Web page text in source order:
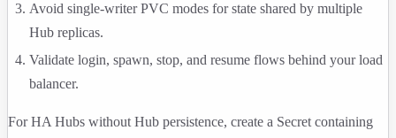
Avoid single-writer PVC modes for state shared by multiple
Hub replicas.
Validate login, spawn, stop, and resume flows behind your load
balancer.
For HA Hubs without Hub persistence, create a Secret containing